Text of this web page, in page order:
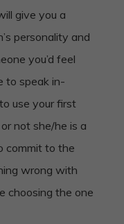
give you a
personality and
you’d feel
to speak in-
use your first
not she/he is a
commit to the
wrong with
choosing the one